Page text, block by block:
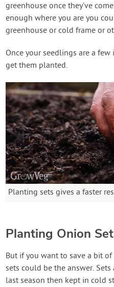
greenhouse once they’ve
enough where you are you
greenhouse or cold frame or
Once your seedlings are a
get them planted.
Planting sets gives a faster
Planting Onion
But if you want to save a bit
sets could be the answer.
last season then kept in cold